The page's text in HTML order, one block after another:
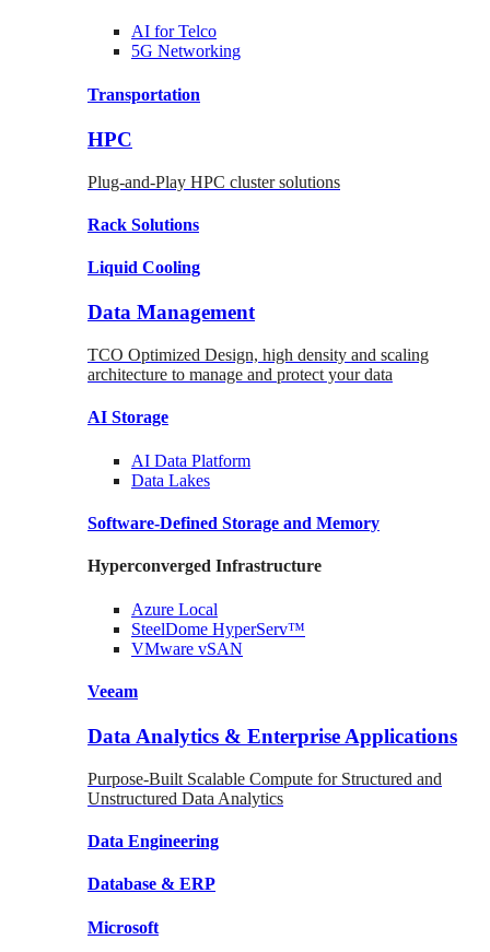
AI forTelco
5G Networking
Transportation
HPC
Plug-and-Play HPC cluster solutions
Rack Solutions
Liquid Cooling
Data Management
TCO Optimized Design, high density and scaling
architecture to manage and protect your data
AI Storage
AI Data Platform
Data Lakes
Software-Defined Storage and Memory
Hyperconverged Infrastructure
Azure Local
SteelDome HyperServ™
VMware vSAN
Veeam
Data Analytics & Enterprise Applications
Purpose-Built Scalable Compute for Structured and
Unstructured Data Analytics
Data Engineering
Database & ERP
Microsoft